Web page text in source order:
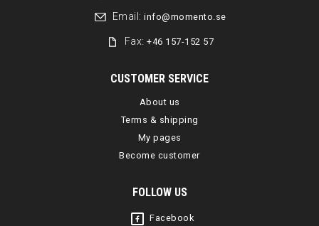
Email: info@momento.se
Fax:+46 157-152 57
CUSTOMER SERVICE
About us
Terms & shipping
My pages
Become customer
FOLLOW US
Facebook